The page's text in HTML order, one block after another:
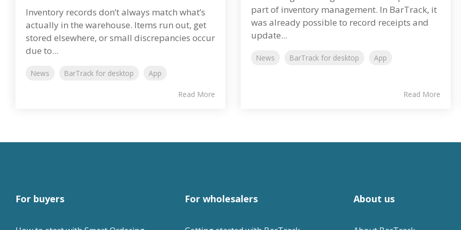
Inventory records don’t always match what’s
actually in the warehouse. Items run out, get
stored elsewhere, or small discrepancies occur
due to...
News BarTrack for desktop App
Read More
part of inventory management. In BarTrack, it
was already possible to record receipts and
update...
News BarTrack for desktop App
Read More
For buyers For wholesalers About us